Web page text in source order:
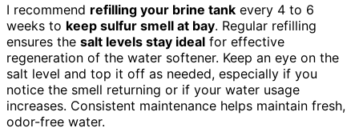
I recommend refilling your brine tank every 4 to 6
weeks to keep sulfur smell at bay. Regular refilling
ensures the salt levels stay ideal for effective
regeneration of the water softener. Keep an eye on the
salt level and top it off as needed, especially if you
notice the smell returning or if your water usage
increases. Consistent maintenance helps maintain fresh,
odor-free water.